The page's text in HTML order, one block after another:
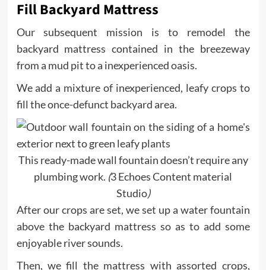
Fill Backyard Mattress
Our subsequent mission is to remodel the
backyard mattress contained in the breezeway
from a mud pit to a inexperienced oasis.
We add a mixture of inexperienced, leafy crops to
fill the once-defunct backyard area.
This ready-made wall fountain doesn’t require any
plumbing work. (3 Echoes Content material
Studio)
After our crops are set, we set up a water fountain
above the backyard mattress so as to add some
enjoyable river sounds.
Then, we fill the mattress with assorted crops,